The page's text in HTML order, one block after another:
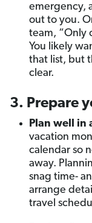
emergency,
out to you.
team, “Only
You likely
that list, but
clear.
3. Prepare
Plan well in
vacation
calendar so
away.
snag time-
arrange
travel